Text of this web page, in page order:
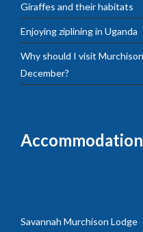
Giraffes and their habitats
Enjoying ziplining in Uganda
Why should I visit
December?
Savannah Murchison Lodge